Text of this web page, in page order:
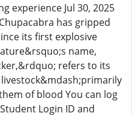
experience Jul 30, 2025
has gripped
its first explosive
name,
refers to its
of blood You can log
Login ID and